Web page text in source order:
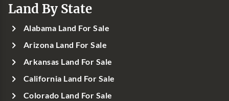
Land By State
Alabama Land For Sale
Arizona Land For Sale
Arkansas Land For Sale
California Land For Sale
Colorado Land For Sale